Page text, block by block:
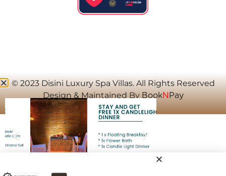
© 2023 Disini Luxury Spa Villas. All Rights Reserved
Design & Maintained By BookN Pay